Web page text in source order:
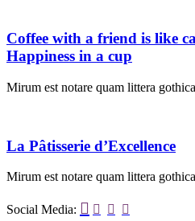
Coffee with a friend is like
Happiness in a cup
Mirum est notare quam littera
La Pâtisserie d’Excellence
Mirum est notare quam littera
Social Media:    